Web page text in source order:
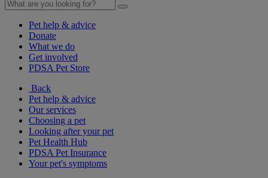
Pet help & advice
Donate
What we do
Get involved
PDSA Pet Store
Back
Pet help & advice
Our services
Choosing a pet
Looking after your pet
Pet Health Hub
PDSA Pet Insurance
Your pet's symptoms